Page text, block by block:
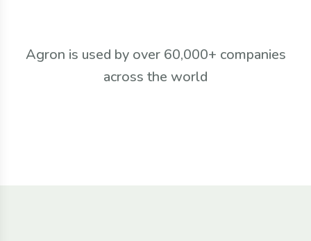
Agron is used by over 60,000+ companies
across the world